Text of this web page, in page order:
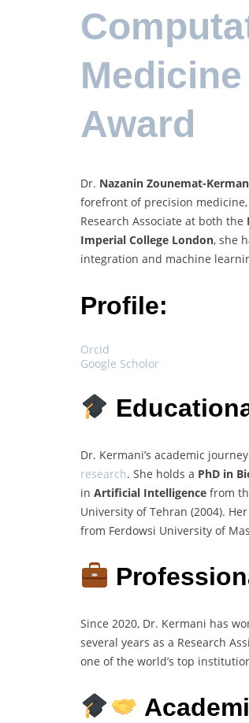
Award
Dr. Nazanin Zounemat-
forefront of precision
Research Associate at both the
Imperial College London, she
integration and machine
Profile:
Orcid
Google Scholor
Dr. Kermani’s academic
research. She holds a PhD in
in Artificial Intelligence from
University of Tehran (2004).
from Ferdowsi University of
Since 2020, Dr. Kermani has
several years as a Research
one of the world’s top